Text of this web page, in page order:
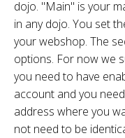
dojo. "Main" is your
in any dojo. You set
your webshop. The
options. For now we
you need to have
account and you
address where you
not need to be